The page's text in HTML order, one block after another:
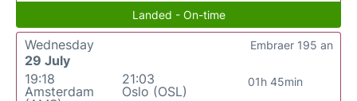
Landed - On-time
Wednesday
29 July
19:18
Amsterdam
21:03
Oslo (OSL)
01h 45min
Embraer 195 an